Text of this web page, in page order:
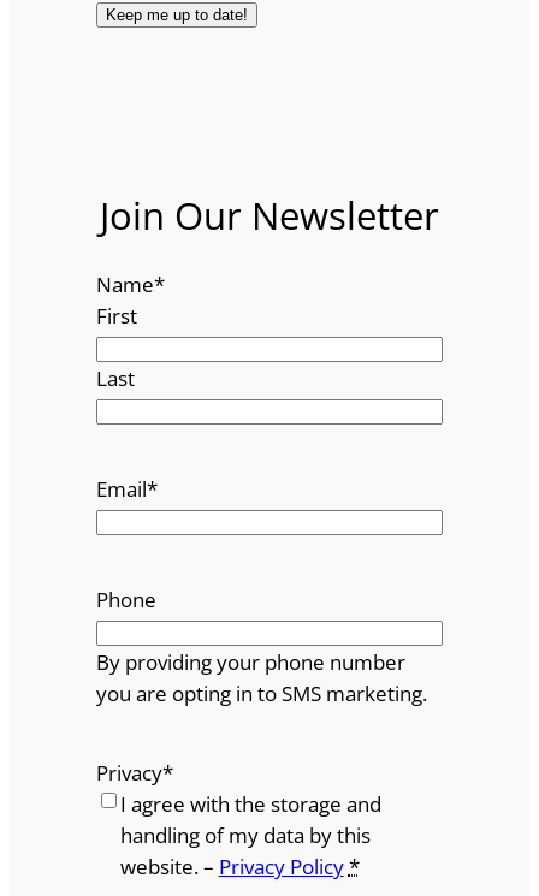
Join Our Newsletter
Name*
First
Last
Email*
Phone
By providing your phone number
you are opting in to SMS marketing.
Privacy*
I agree with the storage and
handling of my data by this
website. – Privacy Policy*